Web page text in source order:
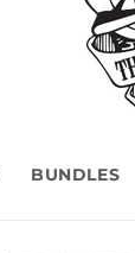
BUNDLES